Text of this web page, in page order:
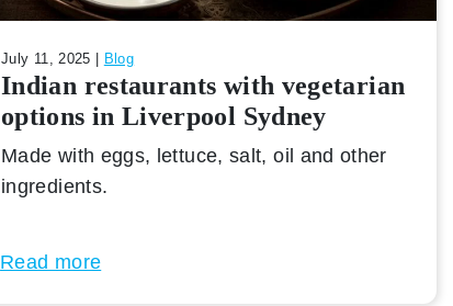
July 11, 2025 | Blog
Indian restaurants with vegetarian
options in Liverpool Sydney
Made with eggs, lettuce, salt, oil and other
ingredients.
Read more